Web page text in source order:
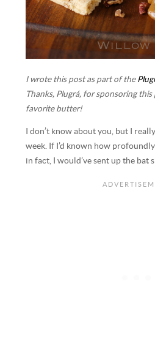
I wrote this post as part of the
Thanks, Plugrá, for sponsoring
favorite butter!
I don’t know about you, but I
week. If I’d known how
in fact, I would’ve sent up the bat